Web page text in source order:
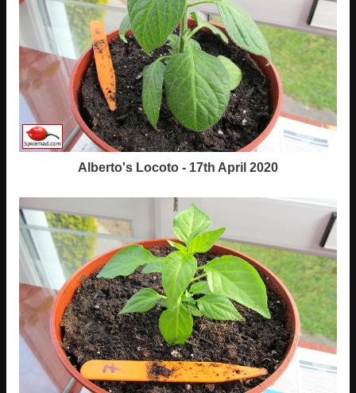
Alberto's Locoto - 17th April 2020